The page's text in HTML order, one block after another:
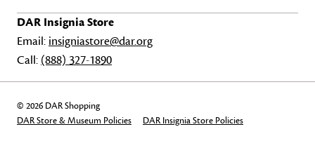
DAR Insignia Store
Email: insigniastore@dar.org
Call: (888) 327-1890
© 2026 DAR Shopping
DAR Store & Museum Policies
DAR Insignia Store Policies